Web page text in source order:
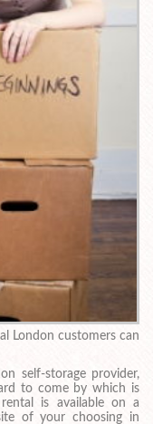
London customers can
self-storage provider,
to come by which is
is available on a
of your choosing in